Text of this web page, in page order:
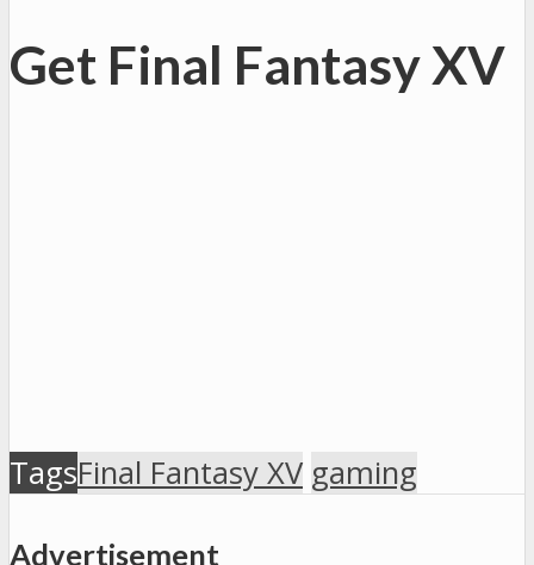
Get Final Fantasy XV
TagsFinal Fantasy XV gaming
Advertisement